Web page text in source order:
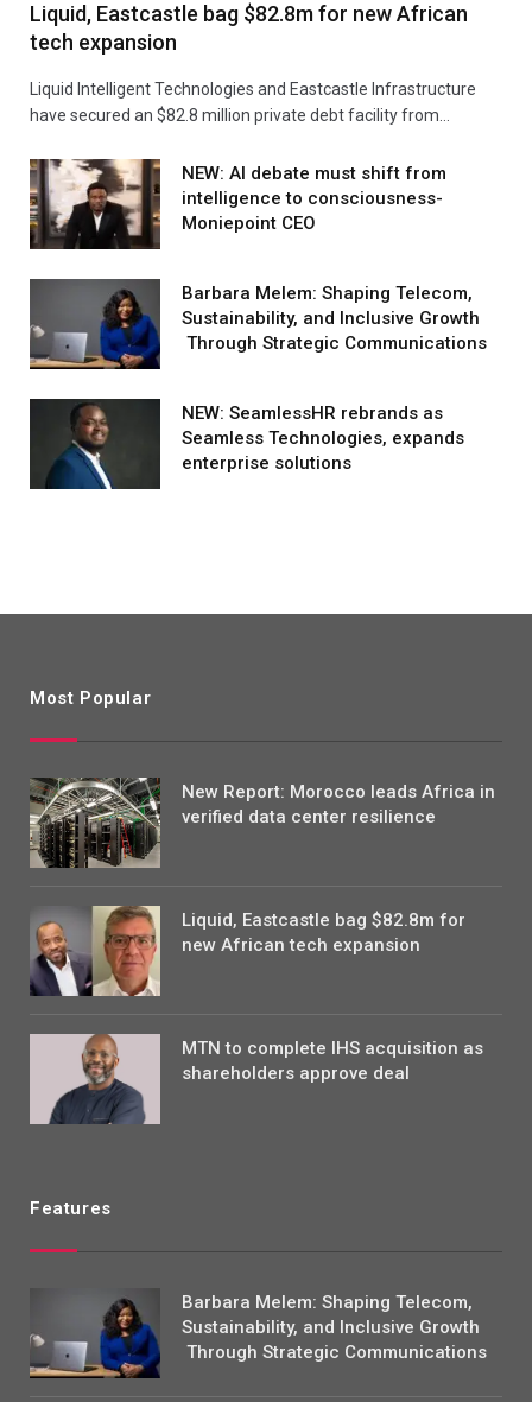
Liquid, Eastcastle bag $82.8m for new African
tech expansion
Liquid Intelligent Technologies and Eastcastle Infrastructure
have secured an $82.8 million private debt facility from…
NEW: AI debate must shift from
intelligence to consciousness-
Moniepoint CEO
Barbara Melem: Shaping Telecom,
Sustainability, and Inclusive Growth
Through Strategic Communications
NEW: SeamlessHR rebrands as
Seamless Technologies, expands
enterprise solutions
Most Popular
New Report: Morocco leads Africa in
verified data center resilience
Liquid, Eastcastle bag $82.8m for
new African tech expansion
MTN to complete IHS acquisition as
shareholders approve deal
Features
Barbara Melem: Shaping Telecom,
Sustainability, and Inclusive Growth
Through Strategic Communications